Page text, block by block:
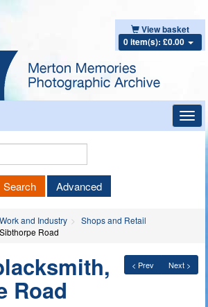
View basket
0 item(s): £0.00
Keyword
Search Advanced
Work and Industry
Shops and Retail
Road
< Prev Next >
Road